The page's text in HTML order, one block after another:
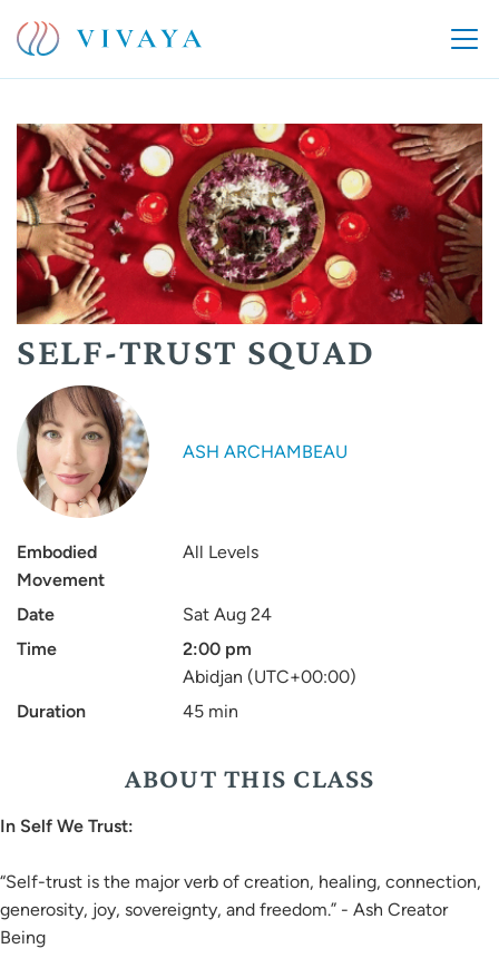
SELF-TRUST SQUAD
ASH ARCHAMBEAU
Embodied
Movement
All Levels
Date
Sat Aug 24
Time
2:00 pm
Abidjan (UTC+00:00)
Duration
45 min
ABOUT THIS CLASS
In Self We Trust:
“Self-trust is the major verb of creation, healing, connection,
generosity, joy, sovereignty, and freedom.” - Ash Creator
Being